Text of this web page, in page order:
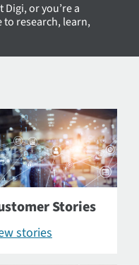
or you’re a
to research, learn,
Stories
stories